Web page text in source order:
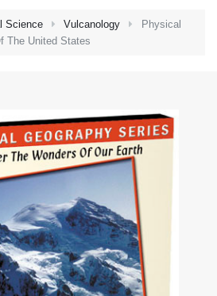
Science Vulcanology
Physical
The United States